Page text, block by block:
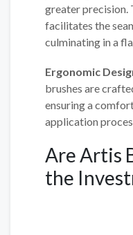
greater precision.
facilitates the
culminating in a
Ergonomic
brushes are
ensuring a
application
Are Artis
the